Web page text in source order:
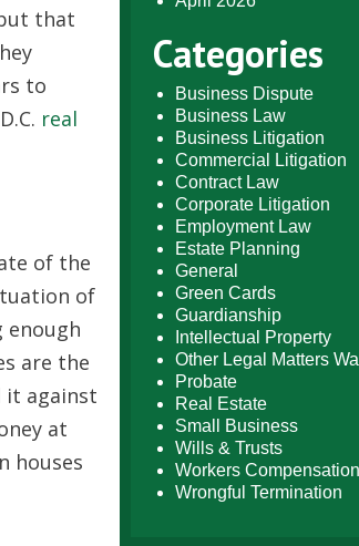
that
to
real
of the
of
enough
are the
it against
at
houses
Categories
Business Dispute
Business Law
Business Litigation
Commercial Litigation
Contract Law
Corporate Litigation
Employment Law
Estate Planning
General
Green Cards
Guardianship
Intellectual Property
Other Legal Matters
Probate
Real Estate
Small Business
Wills & Trusts
Workers Compensation
Wrongful Termination